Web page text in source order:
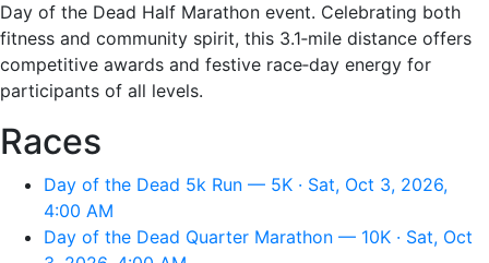
Day of the Dead Half Marathon event. Celebrating both
fitness and community spirit, this 3.1‑mile distance offers
competitive awards and festive race‑day energy for
participants of all levels.
Races
Day of the Dead 5k Run — 5K · Sat, Oct 3, 2026,
4:00 AM
Day of the Dead Quarter Marathon — 10K · Sat, Oct